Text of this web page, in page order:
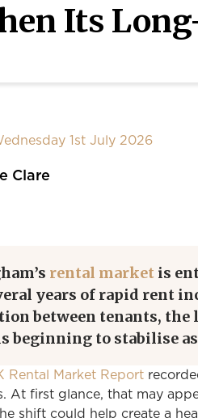
Its
1st July 2026
Clare
rental market is
years of rapid rent
between tenants, the
beginning to stabilise
Rental Market Report
At first glance, that may
shift could help create a